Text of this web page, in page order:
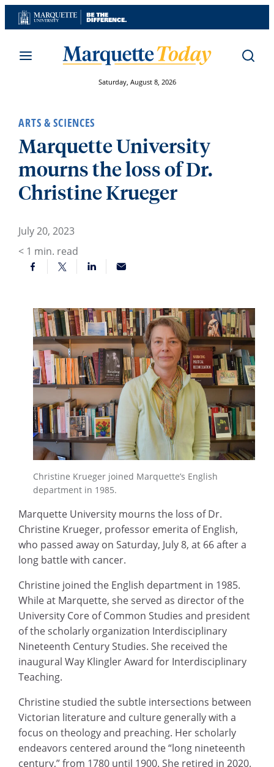
Skip
to
Saturday, August 8, 2026
ARTS & SCIENCES
Marquette University
mourns the loss of Dr.
Christine Krueger
July 20, 2023
< 1 min. read
Christine Krueger joined Marquette’s English
department in 1985.
Marquette University mourns the loss of Dr.
Christine Krueger, professor emerita of English,
who passed away on Saturday, July 8, at 66 after a
long battle with cancer.
Christine joined the English department in 1985.
While at Marquette, she served as director of the
University Core of Common Studies and president
of the scholarly organization Interdisciplinary
Nineteenth Century Studies. She received the
inaugural Way Klingler Award for Interdisciplinary
Teaching.
Christine studied the subtle intersections between
Victorian literature and culture generally with a
focus on theology and preaching. Her scholarly
endeavors centered around the “long nineteenth
century,” from 1780 until 1900. She retired in 2020.